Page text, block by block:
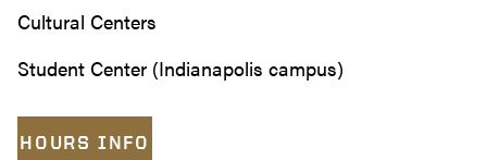
Cultural Centers
Student Center (Indianapolis campus)
HOURS INFO